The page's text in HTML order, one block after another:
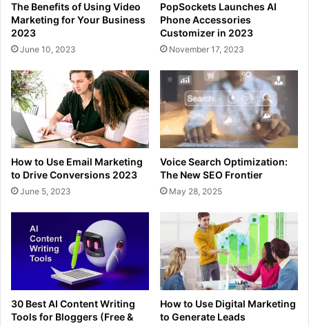
The Benefits of Using Video
Marketing for Your Business
2023
June 10, 2023
PopSockets Launches AI
Phone Accessories
Customizer in 2023
November 17, 2023
How to Use Email Marketing
to Drive Conversions 2023
June 5, 2023
Voice Search Optimization:
The New SEO Frontier
May 28, 2025
30 Best AI Content Writing
Tools for Bloggers (Free &
How to Use Digital Marketing
to Generate Leads